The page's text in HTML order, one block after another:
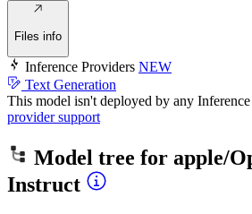
Files info
Inference Providers NEW
Text Generation
This model isn't deployed by any
provider support
Model tree for apple/
Instruct